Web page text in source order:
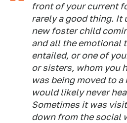
front of your current
rarely a good thing. It
new foster child
and all the emotional
entailed, or one of
or sisters, whom you
was being moved to a
would likely never
Sometimes it was
down from the social